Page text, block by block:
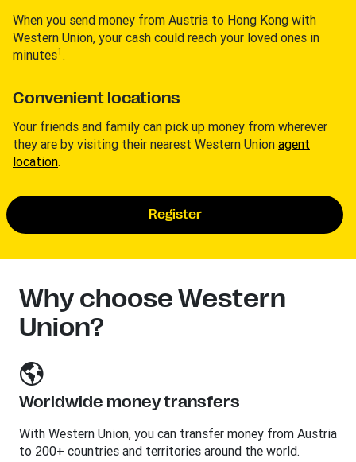
When you send money from Austria to Hong Kong with
Western Union, your cash could reach your loved ones in
minutes1 .
Convenient locations
Your friends and family can pick up money from wherever
they are by visiting their nearest Western Union agent
location.
Register
Why choose Western
Union?
Worldwide money transfers
With Western Union, you can transfer money from Austria
to 200+ countries and territories around the world.